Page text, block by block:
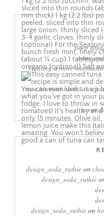
sleep
come
creating a more
new interiors book ‘own
green
design_soda_ruthie on
design_soda_ruthie
design_soda_ruthieon